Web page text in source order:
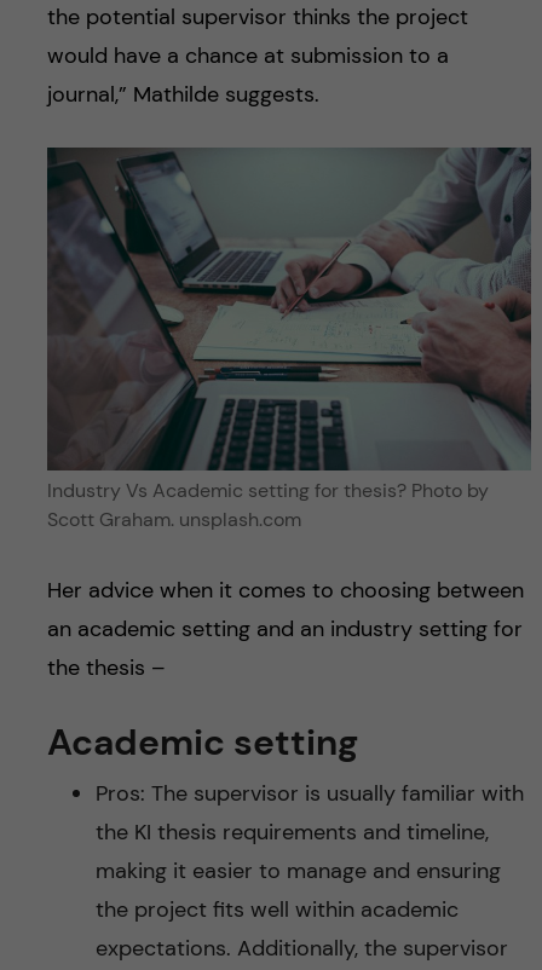
the potential supervisor thinks the project
would have a chance at submission to a
journal,” Mathilde suggests.
Industry Vs Academic setting for thesis? Photo by
Scott Graham. unsplash.com
Her advice when it comes to choosing between
an academic setting and an industry setting for
the thesis –
Academic setting
Pros: The supervisor is usually familiar with
the KI thesis requirements and timeline,
making it easier to manage and ensuring
the project fits well within academic
expectations. Additionally, the supervisor